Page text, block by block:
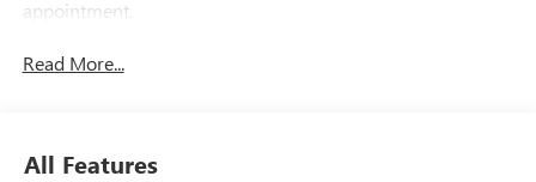
appointment.
Read More...
All Features